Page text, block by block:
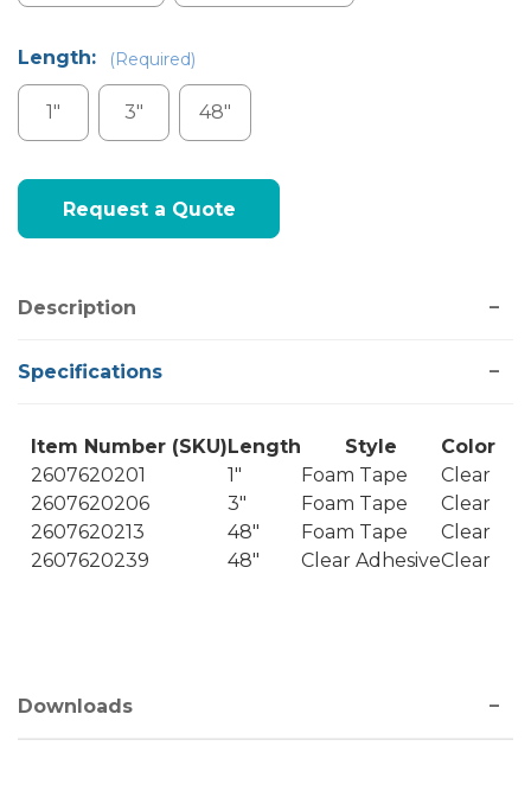
Length: (Required)
1" 3" 48"
Current
Stock:Request a Quote
Description
Specifications
Item Number (SKU) Length Style
Color
2607620201
1" Foam Tape
Clear
2607620206
3" Foam Tape
Clear
2607620213
48" Foam Tape
Clear
2607620239
48" Clear AdhesiveClear
Downloads